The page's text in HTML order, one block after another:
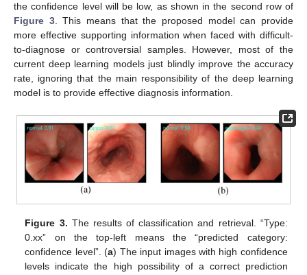
the confidence level will be low, as shown in the second row of
Figure 3. This means that the proposed model can provide
more effective supporting information when faced with difficult-
to-diagnose or controversial samples. However, most of the
current deep learning models just blindly improve the accuracy
rate, ignoring that the main responsibility of the deep learning
model is to provide effective diagnosis information.
Figure 3. The results of classification and retrieval. “Type:
0.xx” on the top-left means the “predicted category:
confidence level”. (a) The input images with high confidence
levels indicate the high possibility of a correct prediction